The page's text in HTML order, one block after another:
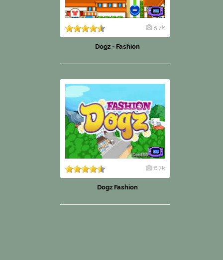
5.7k
Dogz - Fashion
6.7k
Dogz Fashion